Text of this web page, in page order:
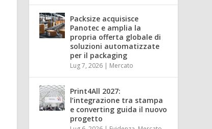
Packsize acquisisce
Panotec e amplia la
propria offerta globale di
soluzioni automatizzate
per il packaging
Lug 7, 2026 | Mercato
Print4All 2027:
l’integrazione tra stampa
e converting guida il nuovo
progetto